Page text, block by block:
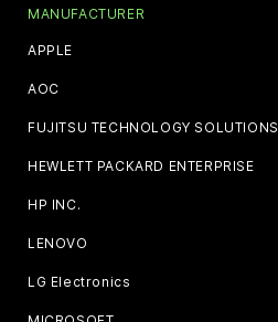
MANUFACTURER
APPLE
AOC
FUJITSU TECHNOLOGY SOLUTIONS
HEWLETT PACKARD ENTERPRISE
HP INC.
LENOVO
LG Electronics